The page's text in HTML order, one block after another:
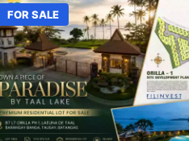
FOR SALE